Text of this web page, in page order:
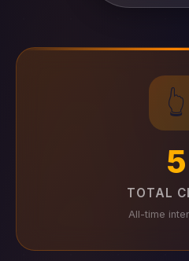
👆
5
TOTAL
All-time